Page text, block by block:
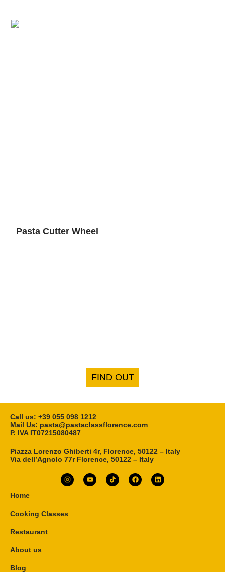
Pasta Cutter Wheel
FIND OUT
Home
Cooking Classes
Restaurant
About us
Blog
Call us: ‎+39 055 098 1212
Mail Us: pasta@pastaclassflorence.com
P. IVA IT07215080487
Piazza Lorenzo Ghiberti 4r, Florence, 50122 – Italy
Via dell’Agnolo 77r Florence, 50122 – Italy